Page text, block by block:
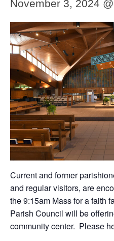
November 3, 2024
Current and former
and regular visitors, are
the 9:15am Mass for a faith
Parish Council will be
community center. Please